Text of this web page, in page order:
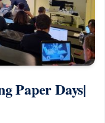
Paper Days|